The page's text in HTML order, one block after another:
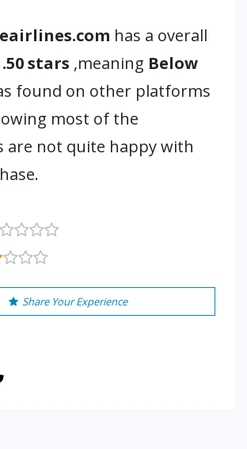
has a overall
stars ,meaning Below
found on other platforms
most of the
are not quite happy with
Share Your Experience